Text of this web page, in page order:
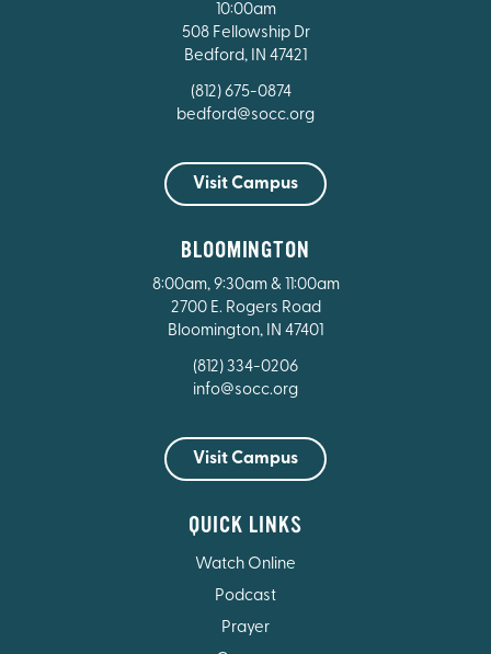
10:00am
508 Fellowship Dr
Bedford, IN 47421
(812) 675-0874
bedford@socc.org
Visit Campus
BLOOMINGTON
8:00am, 9:30am & 11:00am
2700 E. Rogers Road
Bloomington, IN 47401
(812) 334-0206
info@socc.org
Visit Campus
QUICK LINKS
Watch Online
Podcast
Prayer